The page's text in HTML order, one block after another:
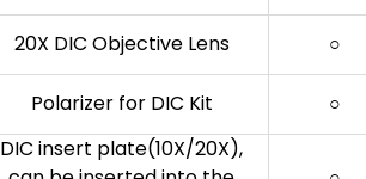
20X DIC Objective Lens ○
Polarizer for DIC Kit
○
DIC insert plate(10X/20X),